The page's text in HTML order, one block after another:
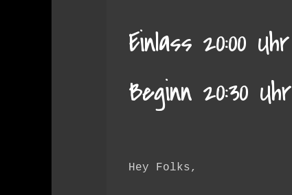
Einlass 20:00 Uhr
Beginn 20:30 Uhr
Hey Folks,